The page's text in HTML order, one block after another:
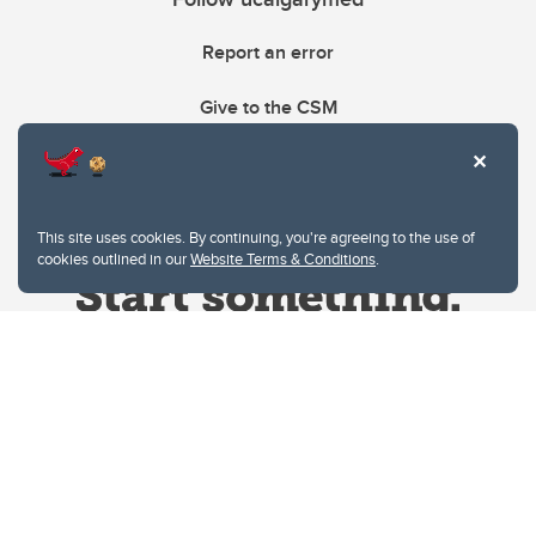
This site uses cookies. By continuing, you're agreeing to the use of
cookies outlined in ourWebsite Terms & Conditions.
Report an error
Give to the CSM